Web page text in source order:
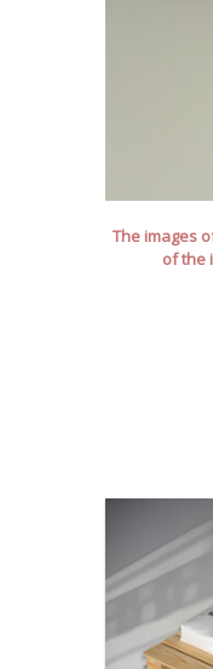
The images
of the